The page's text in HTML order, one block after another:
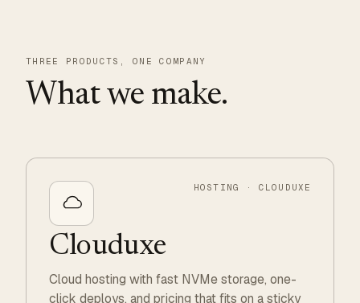
THREE PRODUCTS, ONE COMPANY
What we make.
HOSTING · CLOUDUXE
Clouduxe
Cloud hosting with fast NVMe storage, one-
click deploys, and pricing that fits on a sticky